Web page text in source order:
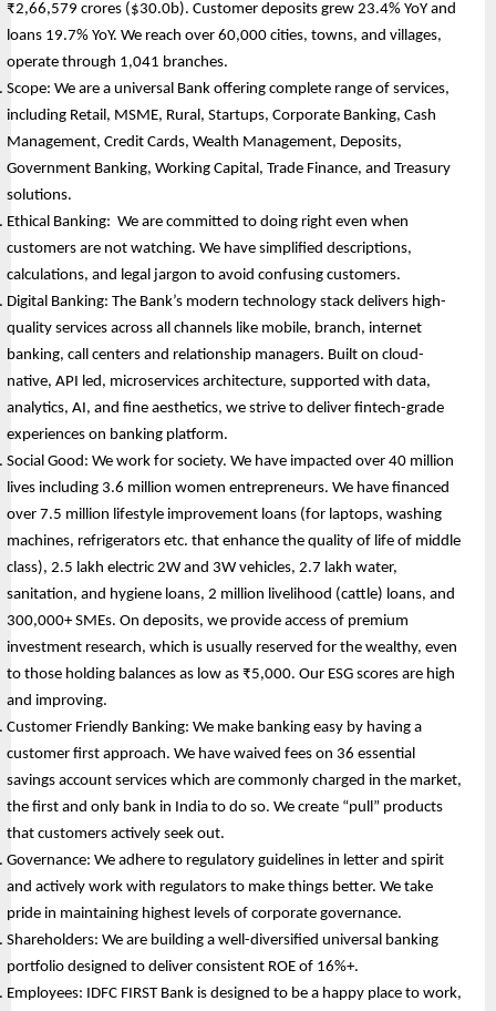
₹2,66,579 crores ($30.0b). Customer deposits grew 23.4% YoY and
loans 19.7% YoY. We reach over 60,000 cities, towns, and villages,
operate through 1,041 branches.
Scope: We are a universal Bank offering complete range of services,
including Retail, MSME, Rural, Startups, Corporate Banking, Cash
Management, Credit Cards, Wealth Management, Deposits,
Government Banking, Working Capital, Trade Finance, and Treasury
solutions.
Ethical Banking:  We are committed to doing right even when
customers are not watching. We have simplified descriptions,
calculations, and legal jargon to avoid confusing customers.
Digital Banking: The Bank’s modern technology stack delivers high-
quality services across all channels like mobile, branch, internet
banking, call centers and relationship managers. Built on cloud-
native, API led, microservices architecture, supported with data,
analytics, AI, and fine aesthetics, we strive to deliver fintech-grade
experiences on banking platform.
Social Good: We work for society. We have impacted over 40 million
lives including 3.6 million women entrepreneurs. We have financed
over 7.5 million lifestyle improvement loans (for laptops, washing
machines, refrigerators etc. that enhance the quality of life of middle
class), 2.5 lakh electric 2W and 3W vehicles, 2.7 lakh water,
sanitation, and hygiene loans, 2 million livelihood (cattle) loans, and
300,000+ SMEs. On deposits, we provide access of premium
investment research, which is usually reserved for the wealthy, even
to those holding balances as low as ₹5,000. Our ESG scores are high
and improving.
Customer Friendly Banking: We make banking easy by having a
customer first approach. We have waived fees on 36 essential
savings account services which are commonly charged in the market,
the first and only bank in India to do so. We create “pull” products
that customers actively seek out.
Governance: We adhere to regulatory guidelines in letter and spirit
and actively work with regulators to make things better. We take
pride in maintaining highest levels of corporate governance.
Shareholders: We are building a well-diversified universal banking
portfolio designed to deliver consistent ROE of 16%+.
Employees: IDFC FIRST Bank is designed to be a happy place to work,